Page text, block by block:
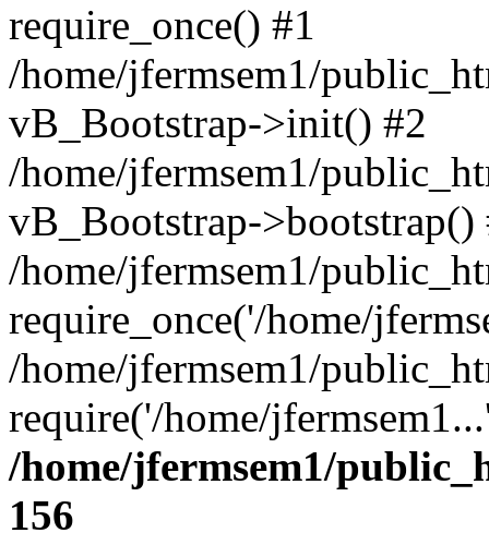
require_once() #1
/home/jfermsem1/
vB_Bootstrap->init() #2
/home/jfermsem1/
vB_Bootstrap->bootstrap()
/home/jfermsem1/
require_once('/home/
/home/jfermsem1/
require('/home/
/home/jfermsem1/
156